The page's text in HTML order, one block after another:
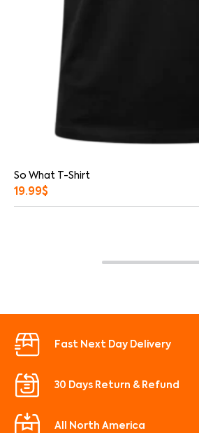
So What T-Shirt
19.99$
Fast Next Day Delivery
30 Days Return & Refund
All North America